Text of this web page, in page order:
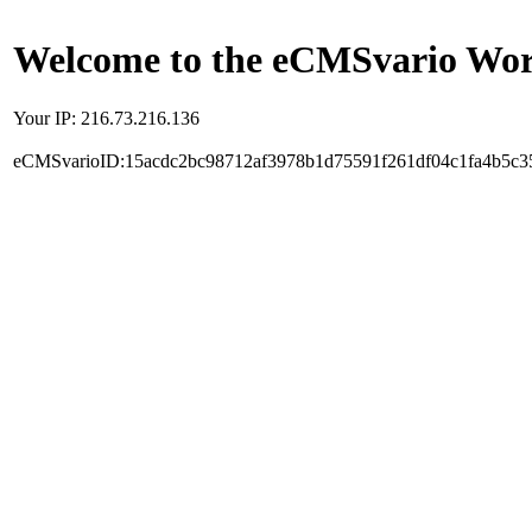
Welcome to the eCMSvario
Your IP: 216.73.216.136